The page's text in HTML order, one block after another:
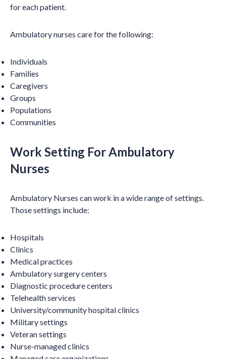
for each patient.
Ambulatory nurses care for the following:
Individuals
Families
Caregivers
Groups
Populations
Communities
Work Setting For Ambulatory
Nurses
Ambulatory Nurses can work in a wide range of settings.
Those settings include:
Hospitals
Clinics
Medical practices
Ambulatory surgery centers
Diagnostic procedure centers
Telehealth services
University/community hospital clinics
Military settings
Veteran settings
Nurse-managed clinics